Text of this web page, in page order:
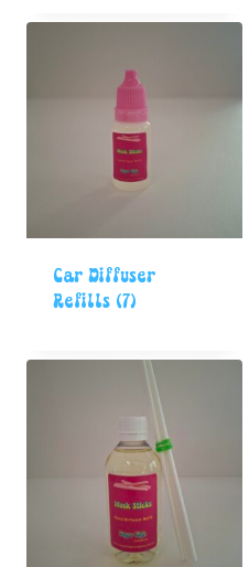
Car Diffuser
Refills (7)